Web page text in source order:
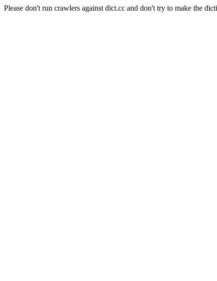
Please don't run crawlers against dict.cc and don't try to make the